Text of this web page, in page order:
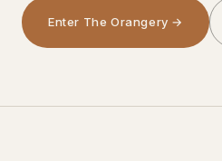
Enter The Orangery →